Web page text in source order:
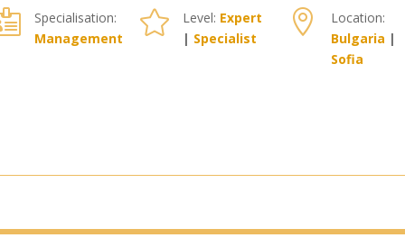
Specialisation:
Management
 Level: Expert
| Specialist

Location:
Bulgaria |
Sofia